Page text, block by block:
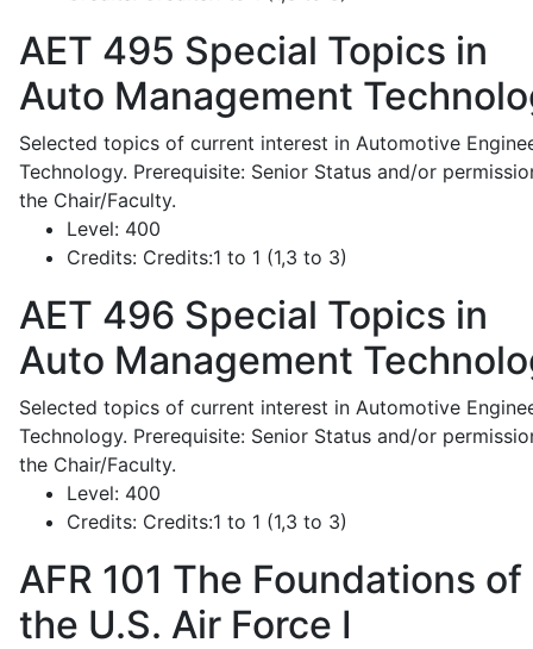
AET 495 Special Topics in
Auto Management
Selected topics of current interest in Automotive
Technology. Prerequisite: Senior Status and/or
the Chair/Faculty.
Level: 400
Credits: Credits:1 to 1 (1,3 to 3)
AET 496 Special Topics in
Auto Management
Selected topics of current interest in Automotive
Technology. Prerequisite: Senior Status and/or
the Chair/Faculty.
Level: 400
Credits: Credits:1 to 1 (1,3 to 3)
AFR 101 The Foundations of
the U.S. Air Force I